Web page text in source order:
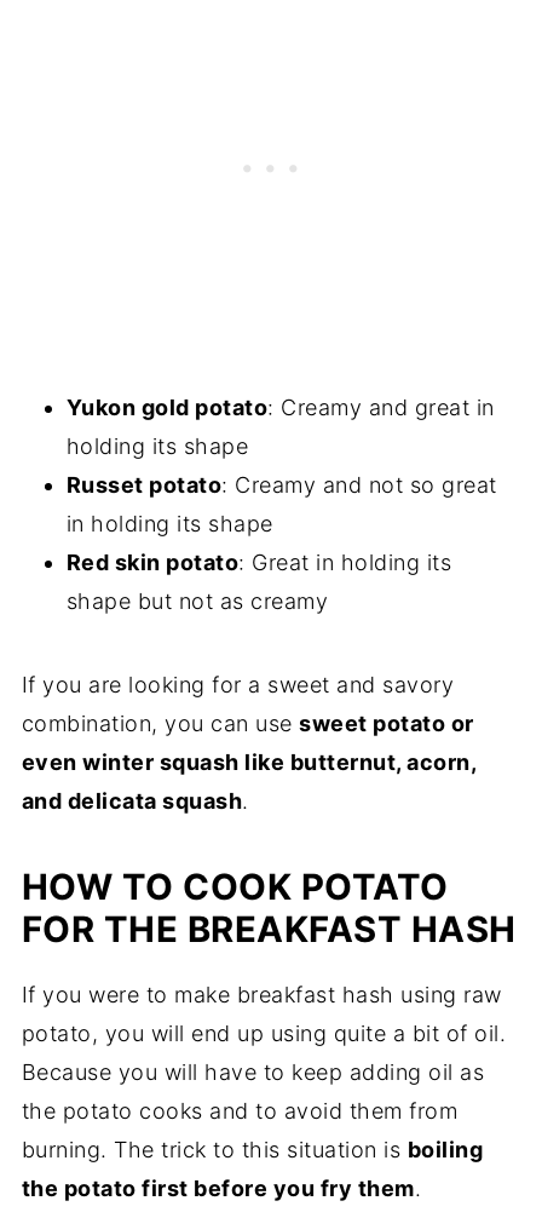
Yukon gold potato: Creamy and great in
holding its shape
Russet potato: Creamy and not so great
in holding its shape
Red skin potato: Great in holding its
shape but not as creamy
If you are looking for a sweet and savory
combination, you can usesweet potato or
even winter squash like butternut, acorn,
and delicata squash.
HOW TO COOK POTATO
FOR THE BREAKFAST HASH
If you were to make breakfast hash using raw
potato, you will end up using quite a bit of oil.
Because you will have to keep adding oil as
the potato cooks and to avoid them from
burning. The trick to this situation is boiling
the potato first before you fry them.